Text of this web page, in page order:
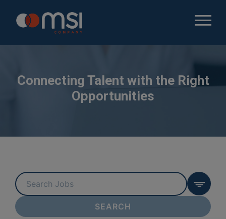
Connecting Talent with the Right
Opportunities
Key
Word
or
Key
SEARCH